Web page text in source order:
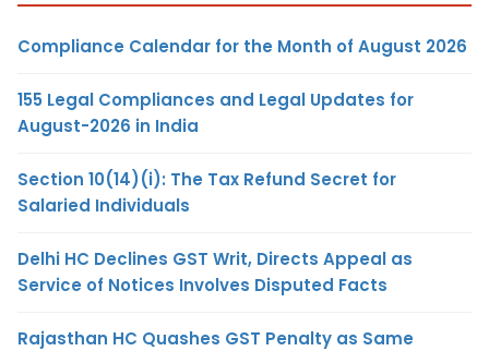
Compliance Calendar for the Month of August 2026
155 Legal Compliances and Legal Updates for
August-2026 in India
Section 10(14)(i): The Tax Refund Secret for
Salaried Individuals
Delhi HC Declines GST Writ, Directs Appeal as
Service of Notices Involves Disputed Facts
Rajasthan HC Quashes GST Penalty as Same